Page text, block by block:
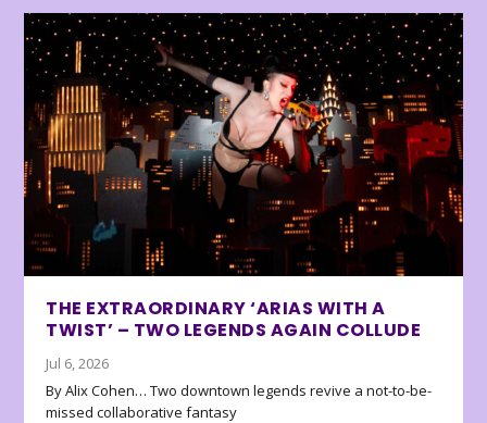
THE EXTRAORDINARY ‘ARIAS WITH A
TWIST’ – TWO LEGENDS AGAIN COLLUDE
Jul 6, 2026
By Alix Cohen… Two downtown legends revive a not-to-be-
missed collaborative fantasy